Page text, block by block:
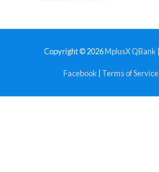
Copyright © 2026MplusX QBank
Facebook Terms of Service|